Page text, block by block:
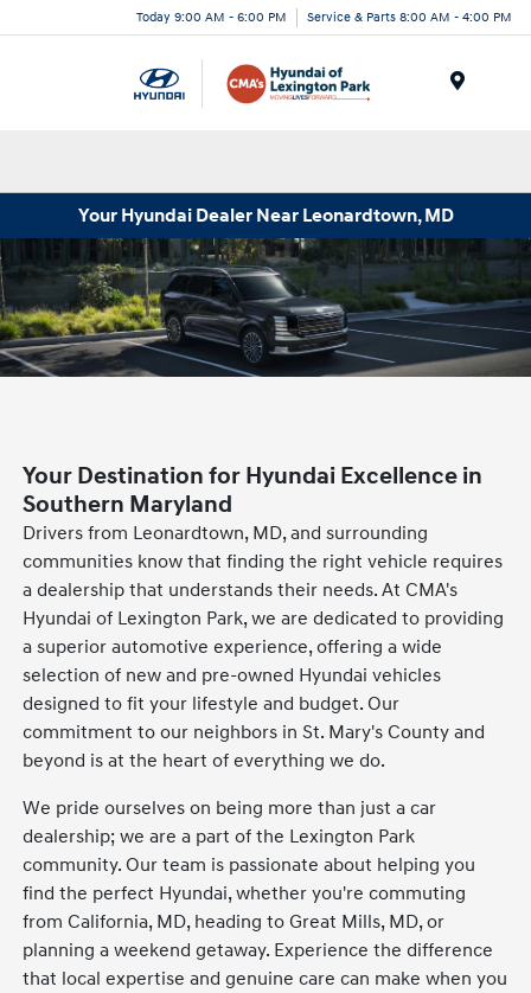
Today 9:00 AM - 6:00 PM Service & Parts 8:00 AM - 4:00 PM
Your Hyundai Dealer Near Leonardtown, MD
Your Destination for Hyundai Excellence in
Southern Maryland
Drivers from Leonardtown, MD, and surrounding
communities know that finding the right vehicle requires
a dealership that understands their needs. At CMA's
Hyundai of Lexington Park, we are dedicated to providing
a superior automotive experience, offering a wide
selection of new and pre-owned Hyundai vehicles
designed to fit your lifestyle and budget. Our
commitment to our neighbors in St. Mary's County and
beyond is at the heart of everything we do.
We pride ourselves on being more than just a car
dealership; we are a part of the Lexington Park
community. Our team is passionate about helping you
find the perfect Hyundai, whether you're commuting
from California, MD, heading to Great Mills, MD, or
planning a weekend getaway. Experience the difference
that local expertise and genuine care can make when you